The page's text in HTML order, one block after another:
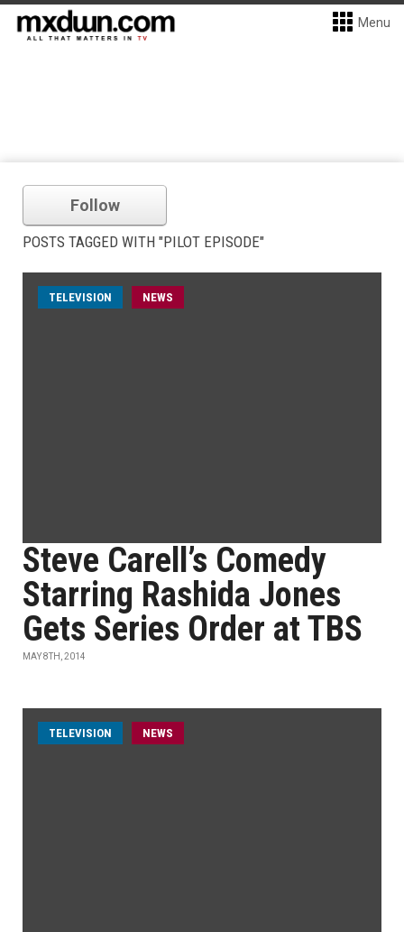
Menu
Follow
POSTS TAGGED WITH "PILOT EPISODE"
TELEVISION NEWS
Steve Carell’s Comedy
Starring Rashida Jones
Gets Series Order at TBS
MAY 8TH, 2014
TELEVISION NEWS